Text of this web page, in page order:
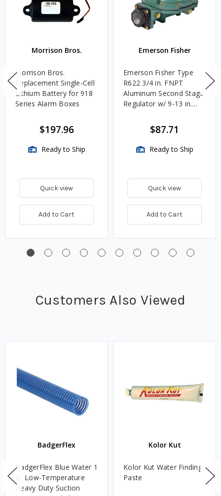
Morrison Bros.
Morrison Bros.
Replacement Single-Cell
Lithium Battery for 918
Series Alarm Boxes
$197.96
Ready to Ship
Quick view
Add to Cart
Emerson Fisher
Emerson Fisher Type
R622 3/4 in. FNPT
Aluminum Second Stage
Regulator w/ 9-13 in.
$87.71
Ready to Ship
Quick view
Add to Cart
Customers Also Viewed
BadgerFlex
BadgerFlex Blue Water 1
in. Low-Temperature
Heavy Duty Suction
Kolor Kut
Kolor Kut Water Finding
Paste